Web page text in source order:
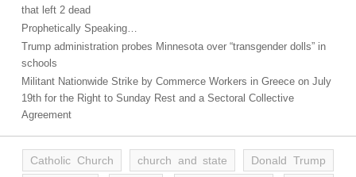
that left 2 dead
Prophetically Speaking…
Trump administration probes Minnesota over “transgender dolls” in
schools
Militant Nationwide Strike by Commerce Workers in Greece on July
19th for the Right to Sunday Rest and a Sectoral Collective
Agreement
Catholic Church church and state
Donald Trump